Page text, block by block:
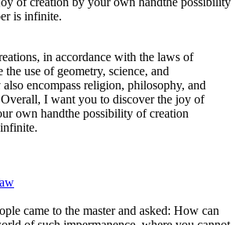
in accordance with the laws of
the use of geometry, science, and
encompass religion, philosophy, and
I want you to discover the joy of
own handthe possibility of creation